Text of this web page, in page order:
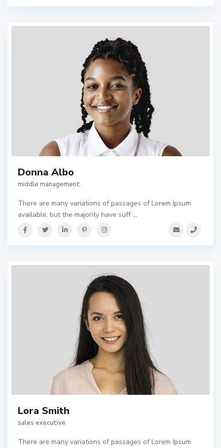
Donna Albo
middle management
There are many variations of passages of Lorem Ipsum
available, but the majority have suff...
Lora Smith
sales executive
There are many variations of passages of Lorem Ipsum